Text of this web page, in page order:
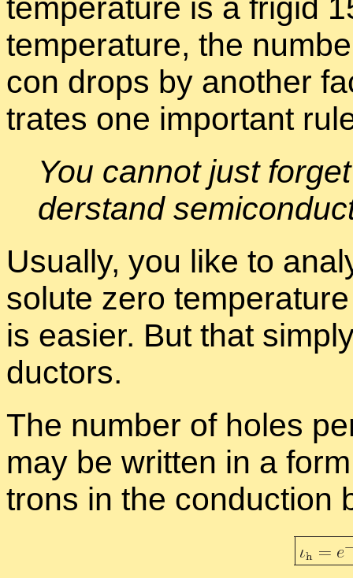
tem­per­a­ture is a frigid
tem­per­a­ture, the
con drops by an­other
trates one im­por­tant
You can­not just
der­stand
Usu­ally, you like to
solute zero
is eas­ier. But that
duc­tors.
The num­ber of holes
may be writ­ten in a
trons in the con­duc­tion